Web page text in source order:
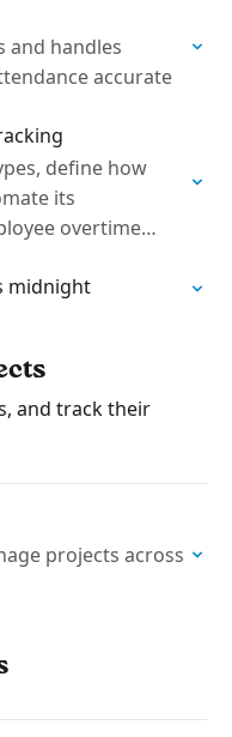
and handles
accurate
define how
its
overtime
midnight
and track their
projects across